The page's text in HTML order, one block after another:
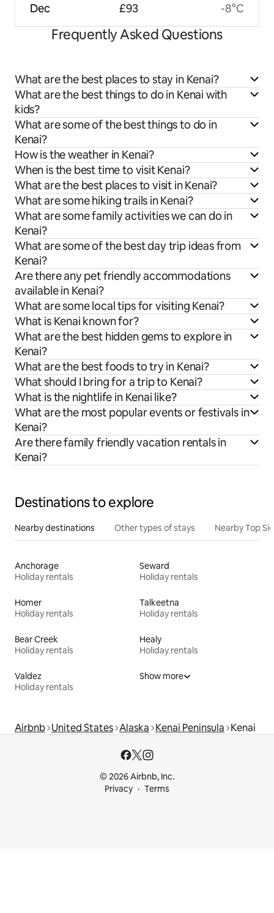
Dec £93 -8°C
Frequently Asked Questions
What are the best places to stay in Kenai?
What are the best things to do in Kenai with
kids?
What are some of the best things to do in
Kenai?
How is the weather in Kenai?
When is the best time to visit Kenai?
What are the best places to visit in Kenai?
What are some hiking trails in Kenai?
What are some family activities we can do in
Kenai?
What are some of the best day trip ideas from
Kenai?
Are there any pet friendly accommodations
available in Kenai?
What are some local tips for visiting Kenai?
What is Kenai known for?
What are the best hidden gems to explore in
Kenai?
What are the best foods to try in Kenai?
What should I bring for a trip to Kenai?
What is the nightlife in Kenai like?
What are the most popular events or festivals in
Kenai?
Are there family friendly vacation rentals in
Kenai?
Destinations to explore
Nearby destinations Other types of stays Nearby Top
Anchorage
Holiday rentals
Seward
Holiday rentals
Homer
Holiday rentals
Talkeetna
Holiday rentals
Bear Creek
Holiday rentals
Healy
Holiday rentals
Valdez
Holiday rentals
Show more
Airbnb United States Alaska Kenai Peninsula Kenai
© 2026 Airbnb, Inc.
Privacy
Terms